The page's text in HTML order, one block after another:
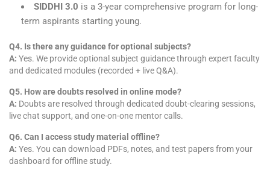
SIDDHI 3.0 is a 3-year comprehensive program for long-
term aspirants starting young.
Q4. Is there any guidance for optional subjects?
A: Yes. We provide optional subject guidance through expert faculty
and dedicated modules (recorded + live Q&A).
Q5. How are doubts resolved in online mode?
A: Doubts are resolved through dedicated doubt-clearing sessions,
live chat support, and one-on-one mentor calls.
Q6. Can I access study material offline?
A: Yes. You can download PDFs, notes, and test papers from your
dashboard for offline study.